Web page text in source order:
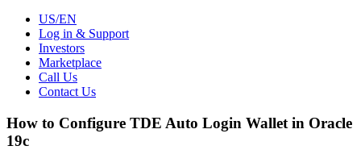
US/EN
Log in & Support
Investors
Marketplace
Call Us
Contact Us
How to Configure TDE Auto Login Wallet in Oracle
19c